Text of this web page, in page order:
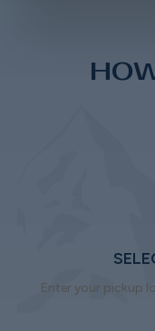
Enter your pickup